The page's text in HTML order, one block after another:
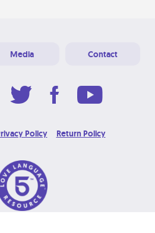
Media Contact
Policy Return Policy